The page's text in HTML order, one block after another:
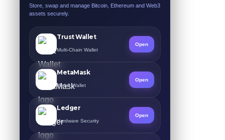
Store, swap and manage Bitcoin, Ethereum and Web3
assets securely.
Trust Wallet
Multi-Chain Wallet
Open
MetaMask
Web3 Wallet
Open
Ledger
Hardware Security
Open